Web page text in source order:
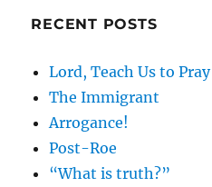
RECENT POSTS
Lord, Teach Us to Pray
The Immigrant
Arrogance!
Post-Roe
“What is truth?”